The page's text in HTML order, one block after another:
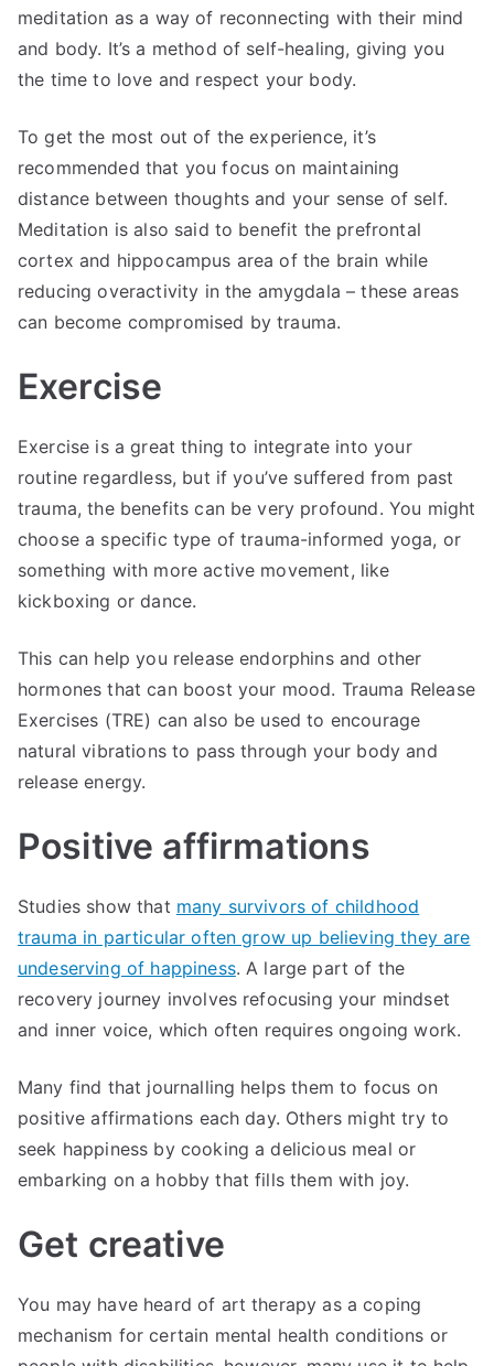
meditation as a way of reconnecting with their mind
and body. It’s a method of self-healing, giving you
the time to love and respect your body.
To get the most out of the experience, it’s
recommended that you focus on maintaining
distance between thoughts and your sense of self.
Meditation is also said to benefit the prefrontal
cortex and hippocampus area of the brain while
reducing overactivity in the amygdala – these areas
can become compromised by trauma.
Exercise
Exercise is a great thing to integrate into your
routine regardless, but if you’ve suffered from past
trauma, the benefits can be very profound. You might
choose a specific type of trauma-informed yoga, or
something with more active movement, like
kickboxing or dance.
This can help you release endorphins and other
hormones that can boost your mood. Trauma Release
Exercises (TRE) can also be used to encourage
natural vibrations to pass through your body and
release energy.
Positive affirmations
Studies show that many survivors of childhood
trauma in particular often grow up believing they are
undeserving of happiness. A large part of the
recovery journey involves refocusing your mindset
and inner voice, which often requires ongoing work.
Many find that journalling helps them to focus on
positive affirmations each day. Others might try to
seek happiness by cooking a delicious meal or
embarking on a hobby that fills them with joy.
Get creative
You may have heard of art therapy as a coping
mechanism for certain mental health conditions or